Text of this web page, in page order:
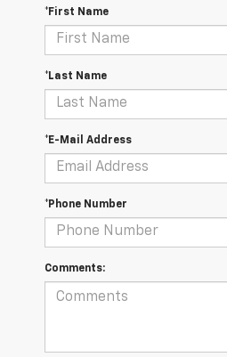
*First Name
*Last Name
*E-Mail Address
*Phone Number
Comments: